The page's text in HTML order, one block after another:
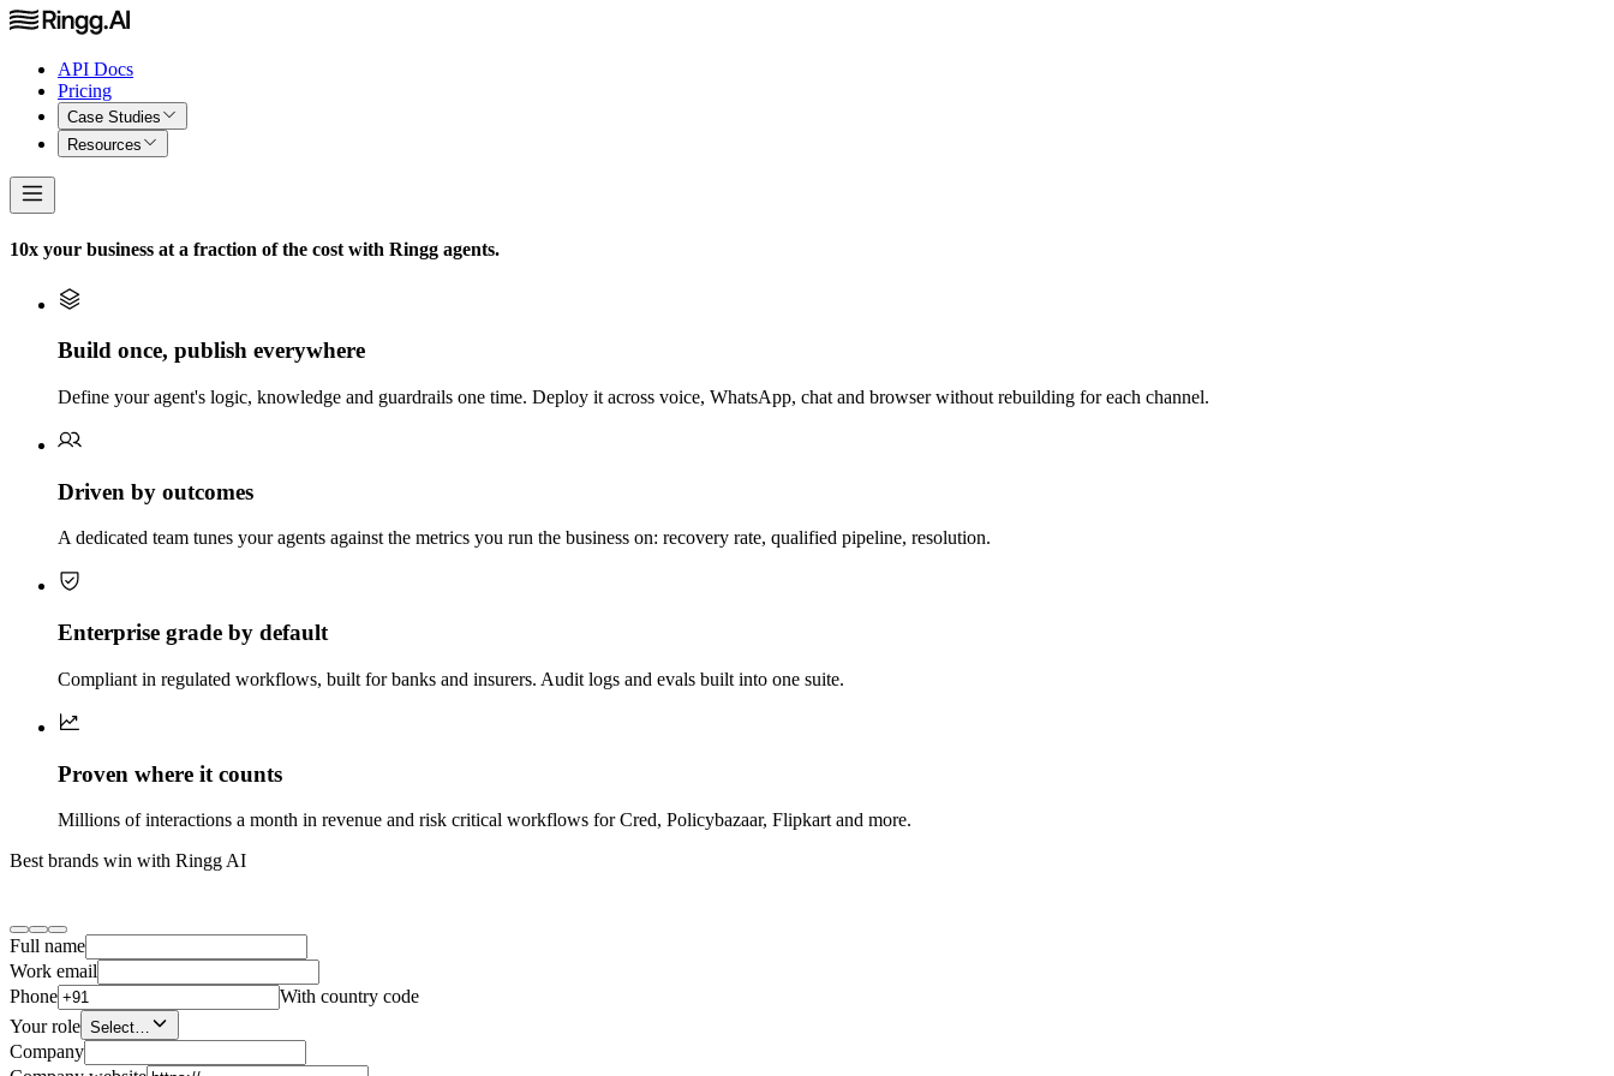
API Docs
Pricing
Case Studies
Resources
10x your business at a fraction of the cost with Ringg agents.
Build once, publish everywhere
Define your agent's logic, knowledge and guardrails one time. Deploy it across voice, WhatsApp, chat and browser without rebuilding for each channel.
Driven by outcomes
A dedicated team tunes your agents against the metrics you run the business on: recovery rate, qualified pipeline, resolution.
Enterprise grade by default
Compliant in regulated workflows, built for banks and insurers. Audit logs and evals built into one suite.
Proven where it counts
Millions of interactions a month in revenue and risk critical workflows for Cred, Policybazaar, Flipkart and more.
Best brands win with Ringg AI
Full name
Work email
Phone
With country code
Your role Select…
Company